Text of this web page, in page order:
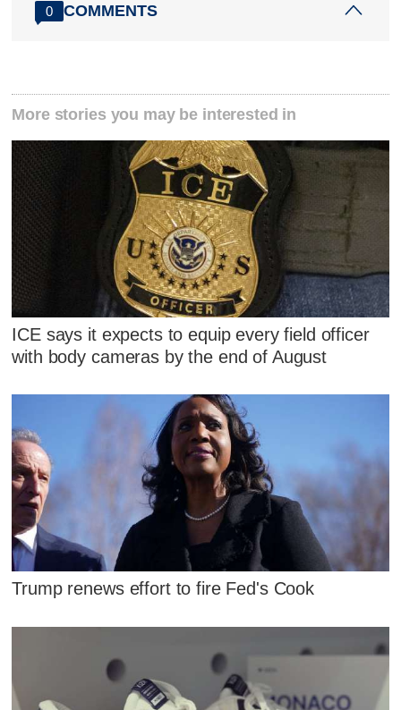
0 COMMENTS
More stories you may be interested in
ICE says it expects to equip every field officer
with body cameras by the end of August
Trump renews effort to fire Fed's Cook